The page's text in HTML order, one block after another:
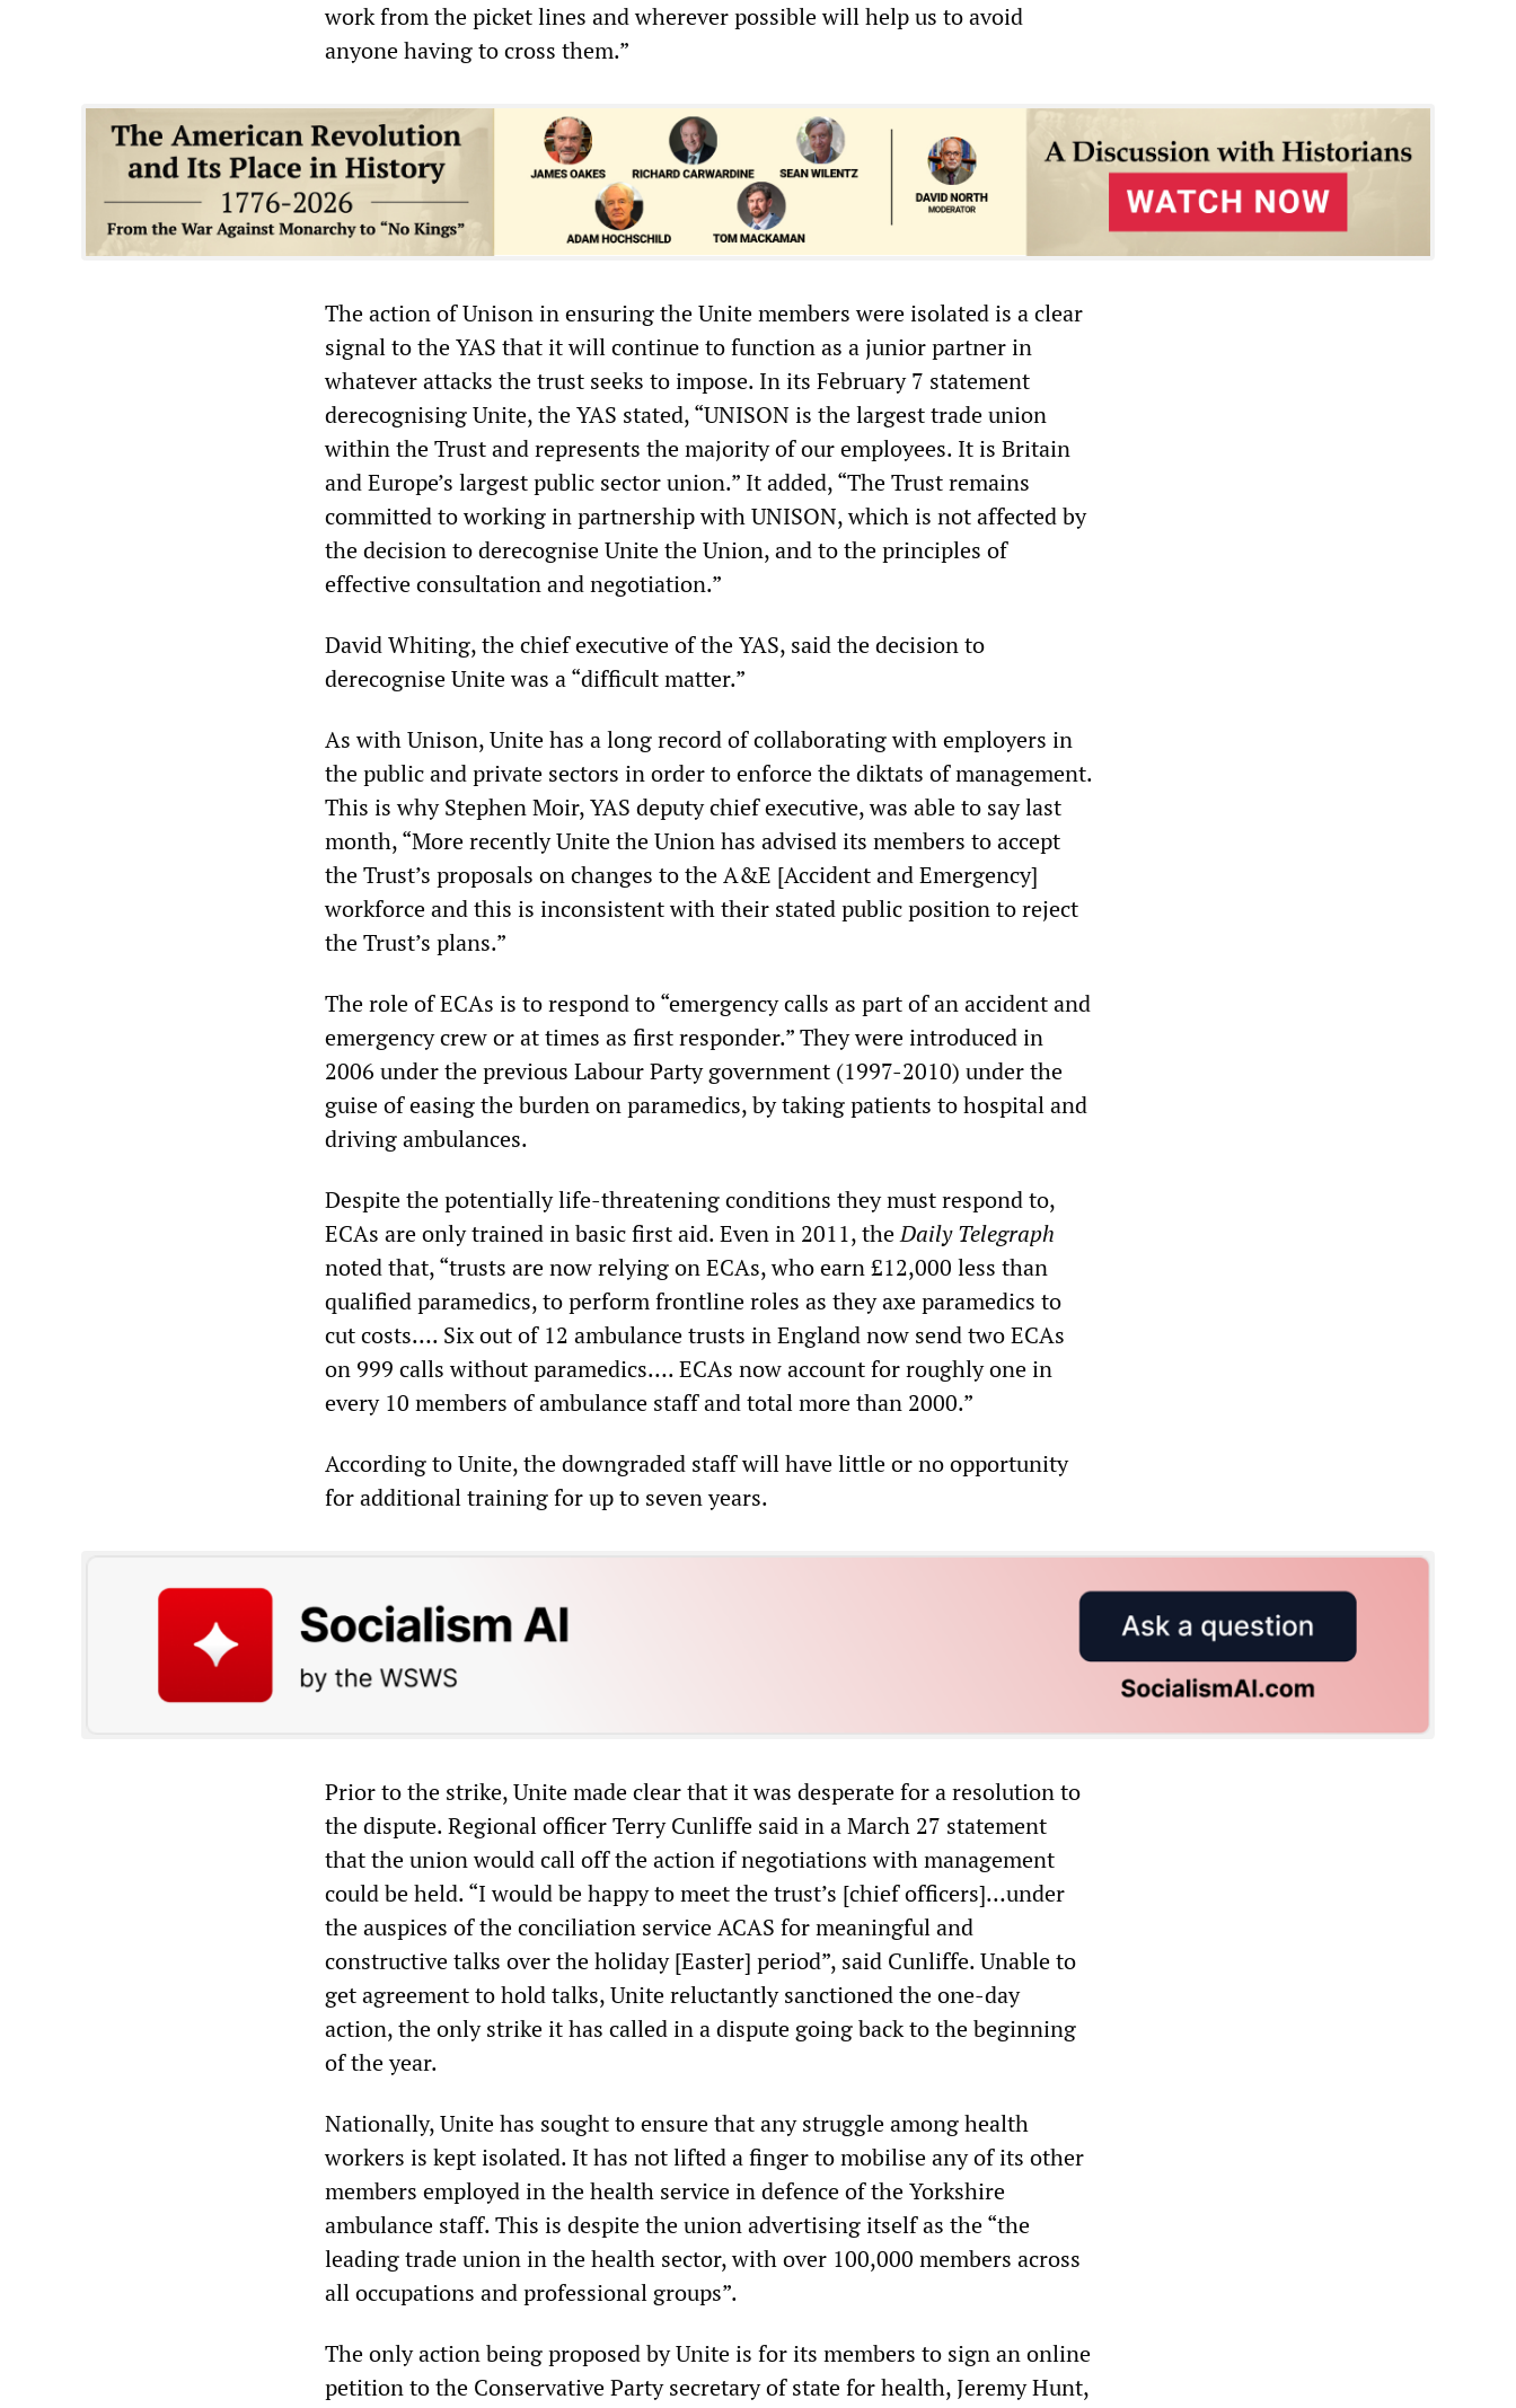
work from the picket lines and wherever possible will help us to avoid
anyone having to cross them.”
The action of Unison in ensuring the Unite members were isolated is a clear
signal to the YAS that it will continue to function as a junior partner in
whatever attacks the trust seeks to impose. In its February 7 statement
derecognising Unite, the YAS stated, “UNISON is the largest trade union
within the Trust and represents the majority of our employees. It is Britain
and Europe’s largest public sector union.” It added, “The Trust remains
committed to working in partnership with UNISON, which is not affected by
the decision to derecognise Unite the Union, and to the principles of
effective consultation and negotiation.”
David Whiting, the chief executive of the YAS, said the decision to
derecognise Unite was a “difficult matter.”
As with Unison, Unite has a long record of collaborating with employers in
the public and private sectors in order to enforce the diktats of management.
This is why Stephen Moir, YAS deputy chief executive, was able to say last
month, “More recently Unite the Union has advised its members to accept
the Trust’s proposals on changes to the A&E [Accident and Emergency]
workforce and this is inconsistent with their stated public position to reject
the Trust’s plans.”
The role of ECAs is to respond to “emergency calls as part of an accident and
emergency crew or at times as first responder.” They were introduced in
2006 under the previous Labour Party government (1997-2010) under the
guise of easing the burden on paramedics, by taking patients to hospital and
driving ambulances.
Despite the potentially life-threatening conditions they must respond to,
ECAs are only trained in basic first aid. Even in 2011, theDaily Telegraph
noted that, “trusts are now relying on ECAs, who earn £12,000 less than
qualified paramedics, to perform frontline roles as they axe paramedics to
cut costs…. Six out of 12 ambulance trusts in England now send two ECAs
on 999 calls without paramedics…. ECAs now account for roughly one in
every 10 members of ambulance staff and total more than 2000.”
According to Unite, the downgraded staff will have little or no opportunity
for additional training for up to seven years.
Prior to the strike, Unite made clear that it was desperate for a resolution to
the dispute. Regional officer Terry Cunliffe said in a March 27 statement
that the union would call off the action if negotiations with management
could be held. “I would be happy to meet the trust’s [chief officers]…under
the auspices of the conciliation service ACAS for meaningful and
constructive talks over the holiday [Easter] period”, said Cunliffe. Unable to
get agreement to hold talks, Unite reluctantly sanctioned the one-day
action, the only strike it has called in a dispute going back to the beginning
of the year.
Nationally, Unite has sought to ensure that any struggle among health
workers is kept isolated. It has not lifted a finger to mobilise any of its other
members employed in the health service in defence of the Yorkshire
ambulance staff. This is despite the union advertising itself as the “the
leading trade union in the health sector, with over 100,000 members across
all occupations and professional groups”.
The only action being proposed by Unite is for its members to sign an online
petition to the Conservative Party secretary of state for health, Jeremy Hunt,